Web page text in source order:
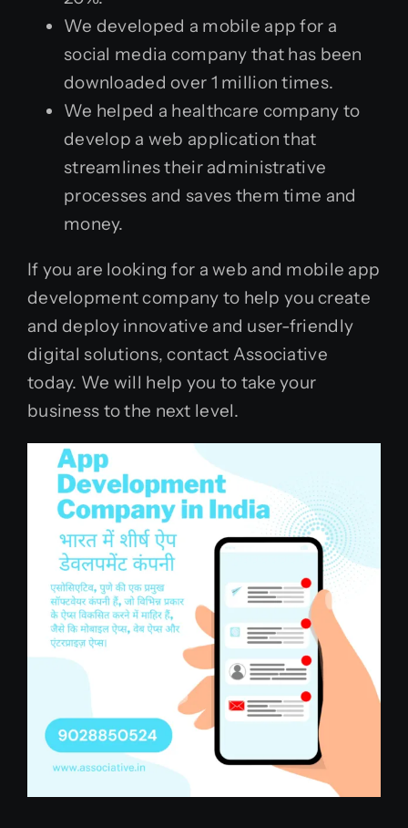
We developed a mobile app for a
social media company that has been
downloaded over 1 million times.
We helped a healthcare company to
develop a web application that
streamlines their administrative
processes and saves them time and
money.
If you are looking for a web and mobile app
development company to help you create
and deploy innovative and user-friendly
digital solutions, contact Associative
today. We will help you to take your
business to the next level.